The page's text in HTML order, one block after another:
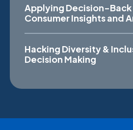
Applying Decision-Back
Consumer Insights and
Hacking Diversity &
Decision Making